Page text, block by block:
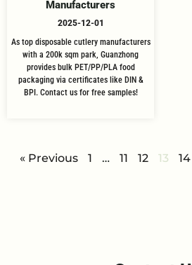
Manufacturers
2025-12-01
As top disposable cutlery manufacturers
with a 200k sqm park, Guanzhong
provides bulk PET/PP/PLA food
packaging via certificates like DIN &
BPI. Contact us for free samples!
« Previous 1 … 11 12 13 14